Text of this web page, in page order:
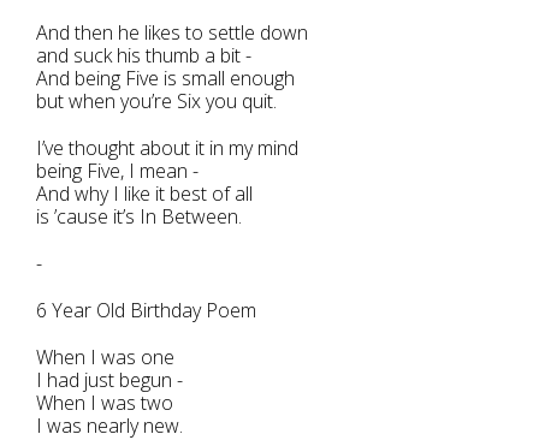
And then he likes to settle down
and suck his thumb a bit -
And being Five is small enough
but when you’re Six you quit.
I’ve thought about it in my mind
being Five, I mean -
And why I like it best of all
is ’cause it’s In Between.
-
6 Year Old Birthday Poem
When I was one
I had just begun -
When I was two
I was nearly new.